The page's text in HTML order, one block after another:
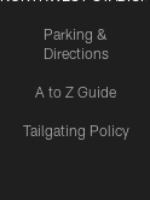
Parking &
Directions
A to Z Guide
Tailgating Policy